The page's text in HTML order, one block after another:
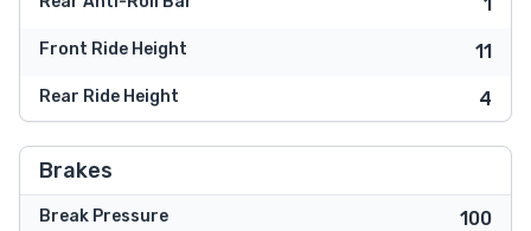
Front Ride Height 11
Rear Ride Height 4
Brakes
Break Pressure 100